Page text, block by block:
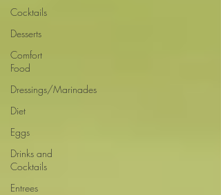
Cocktails
Desserts
Comfort
Food
Dressings/Marinades
Diet
Eggs
Drinks and
Cocktails
Entrees